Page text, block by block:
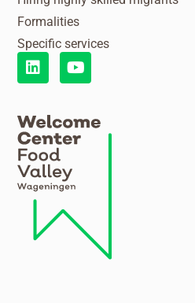
Formalities
Specific services